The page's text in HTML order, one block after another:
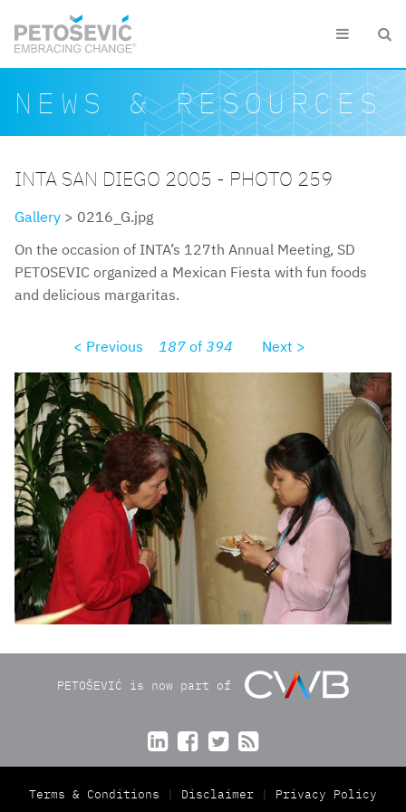
 
Search form
Search
NEWS & RESOURCES
INTA SAN DIEGO 2005 - PHOTO 259
Gallery > 0216_G.jpg
On the occasion of INTA’s 127th Annual Meeting, SD
PETOSEVIC organized a Mexican Fiesta with fun foods
and delicious margaritas.
< Previous 187 of 394
Next >
0216g.jpg
PETOŠEVIĆ is now part of
   
Terms & Conditions Disclaimer Privacy Policy